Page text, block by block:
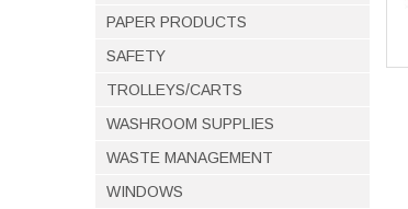
PAPER PRODUCTS
SAFETY
TROLLEYS/CARTS
WASHROOM SUPPLIES
WASTE MANAGEMENT
WINDOWS